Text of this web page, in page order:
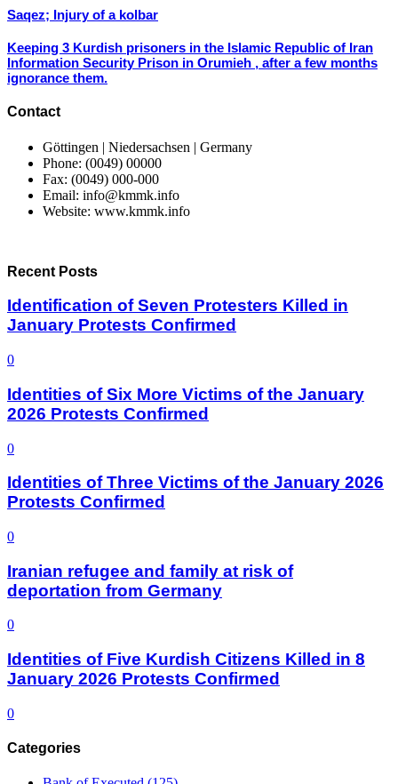
Saqez; Injury of a kolbar
Keeping 3 Kurdish prisoners in the Islamic Republic of Iran
Information Security Prison in Orumieh , after a few months
ignorance them.
Contact
Göttingen | Niedersachsen | Germany
Phone: (0049) 00000
Fax: (0049) 000-000
Email: info@kmmk.info
Website: www.kmmk.info
Recent Posts
Identification of Seven Protesters Killed in
January Protests Confirmed
0
Identities of Six More Victims of the January
2026 Protests Confirmed
0
Identities of Three Victims of the January 2026
Protests Confirmed
0
Iranian refugee and family at risk of
deportation from Germany
0
Identities of Five Kurdish Citizens Killed in 8
January 2026 Protests Confirmed
0
Categories